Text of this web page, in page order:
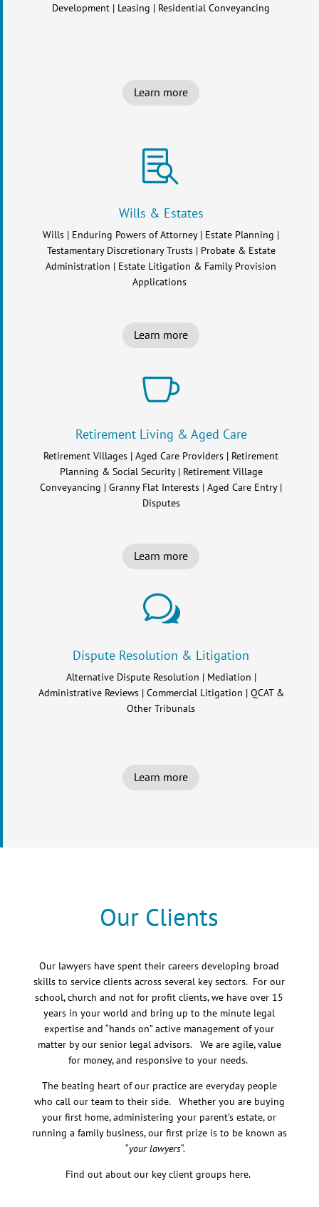
Development | Leasing | Residential Conveyancing
Learn more

Wills & Estates
Wills | Enduring Powers of Attorney | Estate Planning |
Testamentary Discretionary Trusts | Probate & Estate
Administration | Estate Litigation & Family Provision
Applications
Learn more

Retirement Living & Aged Care
Retirement Villages | Aged Care Providers | Retirement
Planning & Social Security | Retirement Village
Conveyancing | Granny Flat Interests | Aged Care Entry |
Disputes
Learn more
w
Dispute Resolution & Litigation
Alternative Dispute Resolution | Mediation |
Administrative Reviews | Commercial Litigation | QCAT &
Other Tribunals
Learn more
Our Clients
Our lawyers have spent their careers developing broad
skills to service clients across several key sectors. For our
school, church and not for profit clients, we have over 15
years in your world and bring up to the minute legal
expertise and “hands on” active management of your
matter by our senior legal advisors. We are agile, value
for money, and responsive to your needs.
The beating heart of our practice are everyday people
who call our team to their side. Whether you are buying
your first home, administering your parent’s estate, or
running a family business, our first prize is to be known as
“your lawyers“.
Find out about our key client groups here.